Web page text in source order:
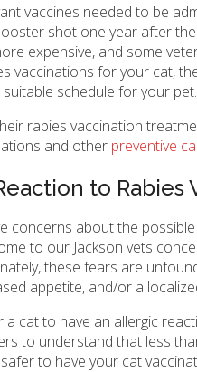
vaccines needed to be
shot one year after
expensive, and some
vaccinations for your cat,
schedule for your pet.
rabies vaccination
and other preventive
to Rabies
concerns about the
to our Jackson vets
these fears are
appetite, and/or a
cat to have an allergic
to understand that less
to have your cat